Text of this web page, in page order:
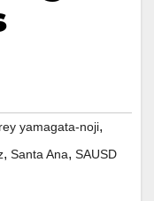
yamagata-noji,
, Santa Ana, SAUSD